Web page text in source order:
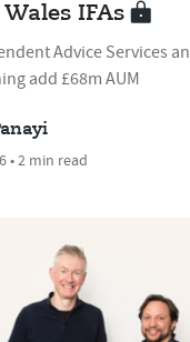
IFAs
Advice Services
add £68m AUM
• 2 min read